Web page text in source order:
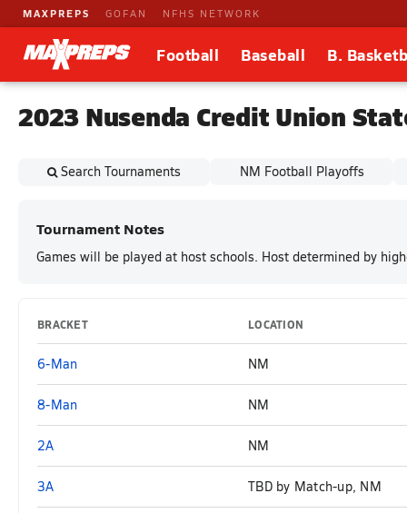
MAXPREPS GOFAN NFHS NETWORK
Football Baseball B.
2023 Nusenda Credit Union
Search Tournaments NM Football Playoffs
Tournament Notes
Games will be played at host schools. Host determined by
BRACKET LOCATION
6-Man NM
8-Man NM
2A NM
3A TBD by Match-up, NM